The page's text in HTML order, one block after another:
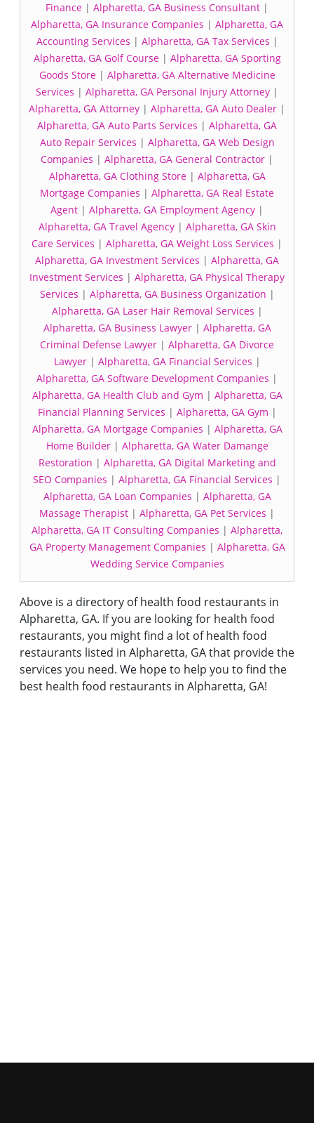
Finance | Alpharetta, GA Business Consultant |
Alpharetta, GA Insurance Companies | Alpharetta, GA
Accounting Services | Alpharetta, GA Tax Services |
Alpharetta, GA Golf Course| Alpharetta, GA Sporting
Goods Store| Alpharetta, GA Alternative Medicine
Services | Alpharetta, GA Personal Injury Attorney |
Alpharetta, GA Attorney | Alpharetta, GA Auto Dealer |
Alpharetta, GA Auto Parts Services | Alpharetta, GA
Auto Repair Services | Alpharetta, GA Web Design
Companies | Alpharetta, GA General Contractor |
Alpharetta, GA Clothing Store| Alpharetta, GA
Mortgage Companies | Alpharetta, GA Real Estate
Agent | Alpharetta, GA Employment Agency |
Alpharetta, GA Travel Agency| Alpharetta, GA Skin
Care Services | Alpharetta, GA Weight Loss Services |
Alpharetta, GA Investment Services | Alpharetta, GA
Investment Services | Alpharetta, GA Physical Therapy
Services | Alpharetta, GA Business Organization |
Alpharetta, GA Laser Hair Removal Services |
Alpharetta, GA Business Lawyer| Alpharetta, GA
Criminal Defense Lawyer | Alpharetta, GA Divorce
Lawyer| Alpharetta, GA Financial Services |
Alpharetta, GA Software Development Companies |
Alpharetta, GA Health Club and Gym | Alpharetta, GA
Financial Planning Services | Alpharetta, GA Gym |
Alpharetta, GA Mortgage Companies | Alpharetta, GA
Home Builder| Alpharetta, GA Water Damange
Restoration | Alpharetta, GA Digital Marketing and
SEO Companies | Alpharetta, GA Financial Services |
Alpharetta, GA Loan Companies | Alpharetta, GA
Massage Therapist | Alpharetta, GA Pet Services |
Alpharetta, GA IT Consulting Companies | Alpharetta,
GA Property Management Companies | Alpharetta, GA
Wedding Service Companies
Above is a directory of health food restaurants in
Alpharetta, GA. If you are looking for health food
restaurants, you might find a lot of health food
restaurants listed in Alpharetta, GA that provide the
services you need. We hope to help you to find the
best health food restaurants in Alpharetta, GA!